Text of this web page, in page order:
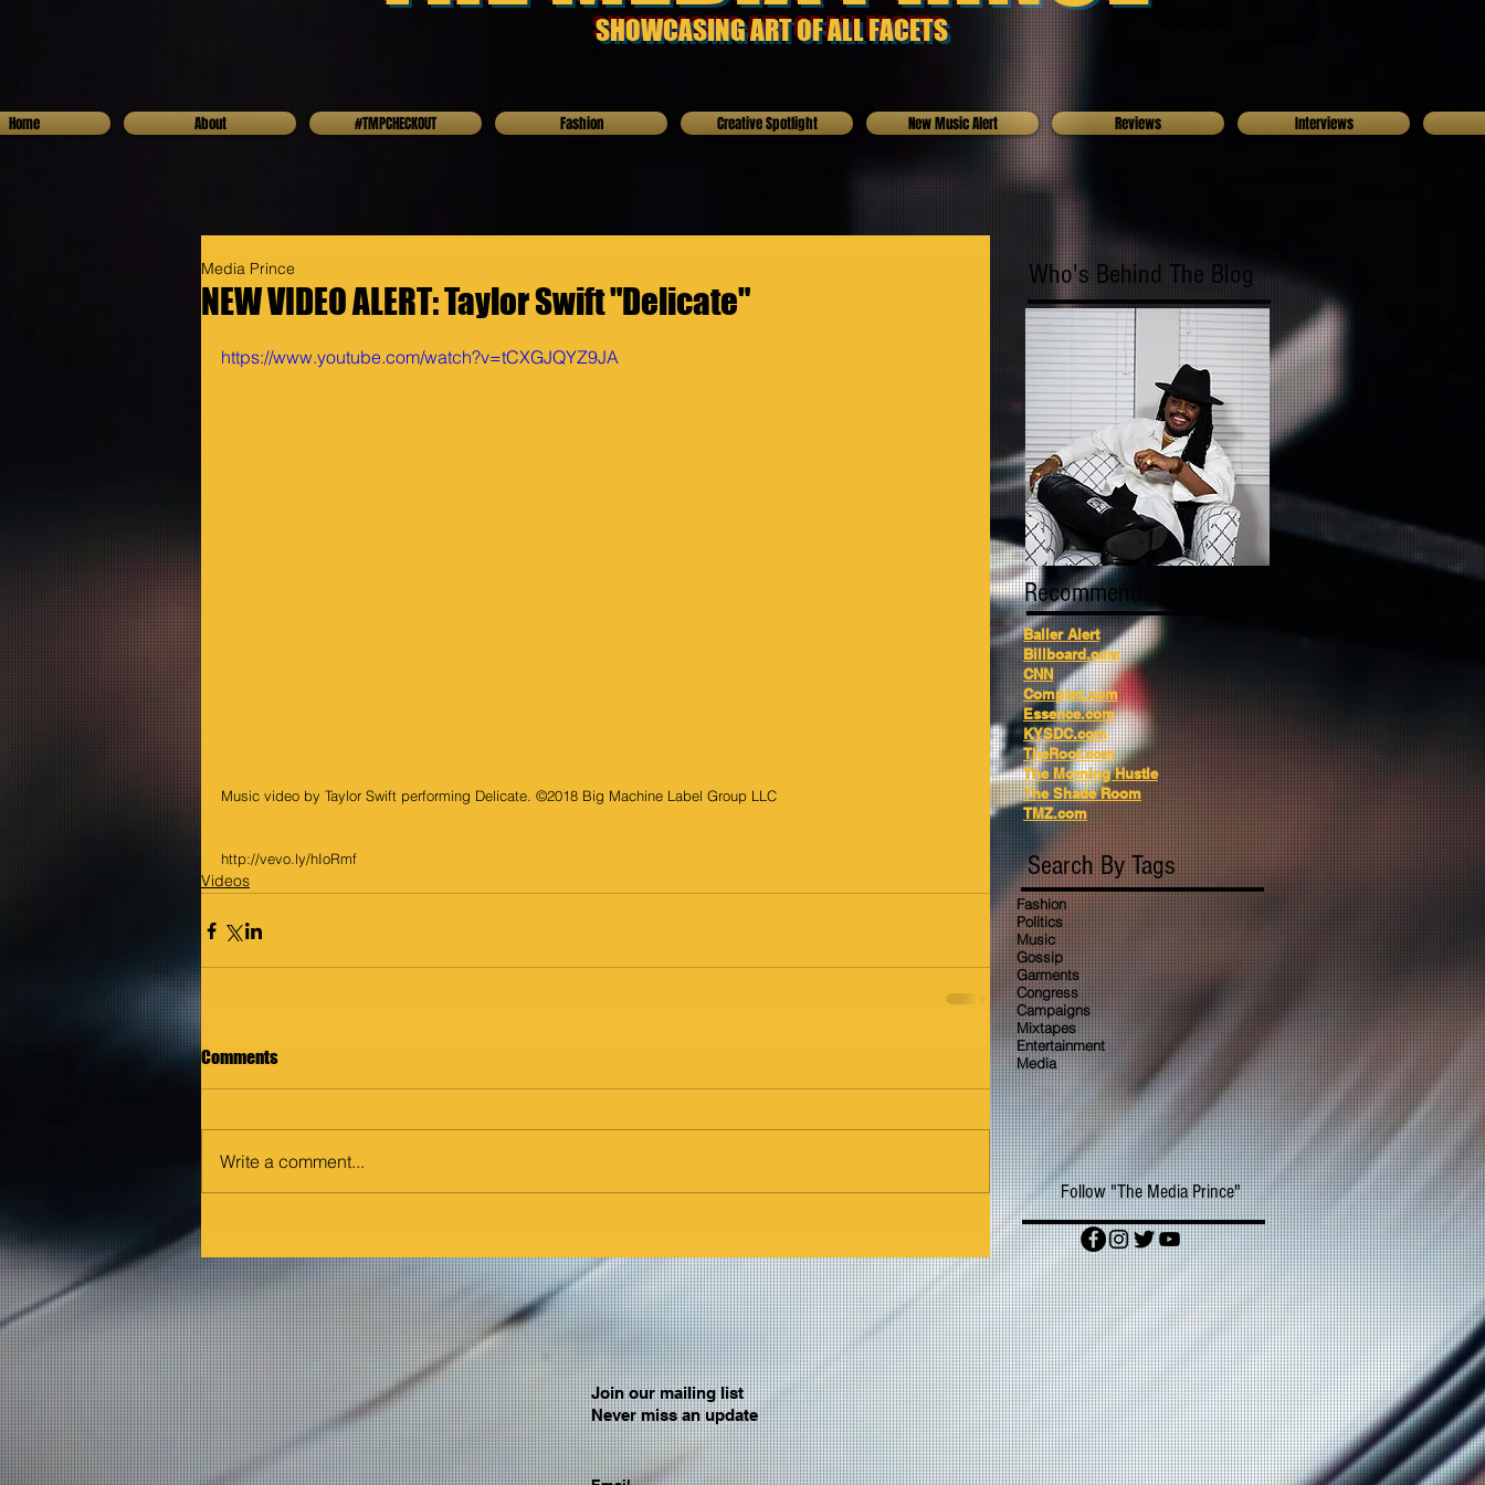
SHOWCASING ART OF ALL FACETS
Home About #TMPCHECKOUT Fashion Creative Spotlight New Music Alert Reviews Interviews
NEW VIDEO ALERT: Taylor Swift "Delicate"
Media Prince
https://www.youtube.com/watch?v=tCXGJQYZ9JA
Music video by Taylor Swift performing Delicate. ©2018 Big Machine Label Group LLC
http://vevo.ly/hIoRmf
Videos
Comments
Write a comment...
Who's Behind The Blog
Recommended Reading
Baller Alert
Billboard.com
CNN
Complex.com
Essence.com
KYSDC.com
TheRoot.com
The Morning Hustle
The Shade Room
TMZ.com
Search By Tags
Fashion
Politics
Music
Gossip
Garments
Congress
Campaigns
Mixtapes
Entertainment
Media
Follow "The Media Prince"
Join our mailing list
Never miss an update